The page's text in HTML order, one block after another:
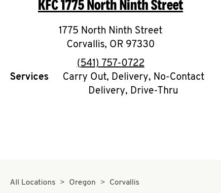
O
K
I
N
My
KFC1775 North Ninth Street
1775 North Ninth Street
Corvallis, OR 97330
phone
(541) 757-0722
Services
Carry Out, Delivery, No-Contact
Delivery, Drive-Thru
All Locations Oregon Corvallis